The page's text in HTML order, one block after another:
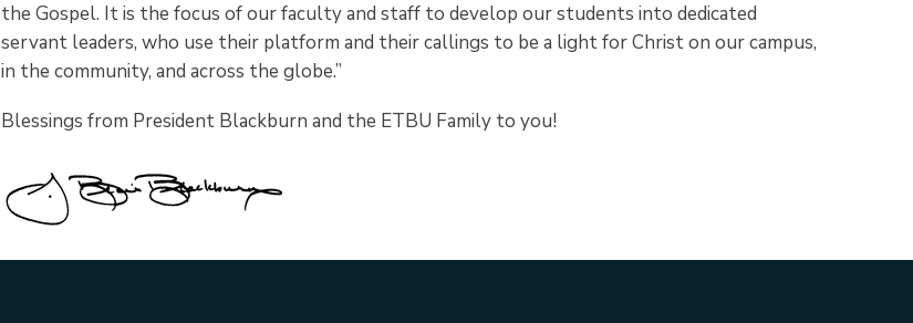
the Gospel. It is the focus of our faculty and staff to develop our students into dedicated
servant leaders, who use their platform and their callings to be a light for Christ on our campus,
in the community, and across the globe.”
Blessings from President Blackburn and the ETBU Family to you!